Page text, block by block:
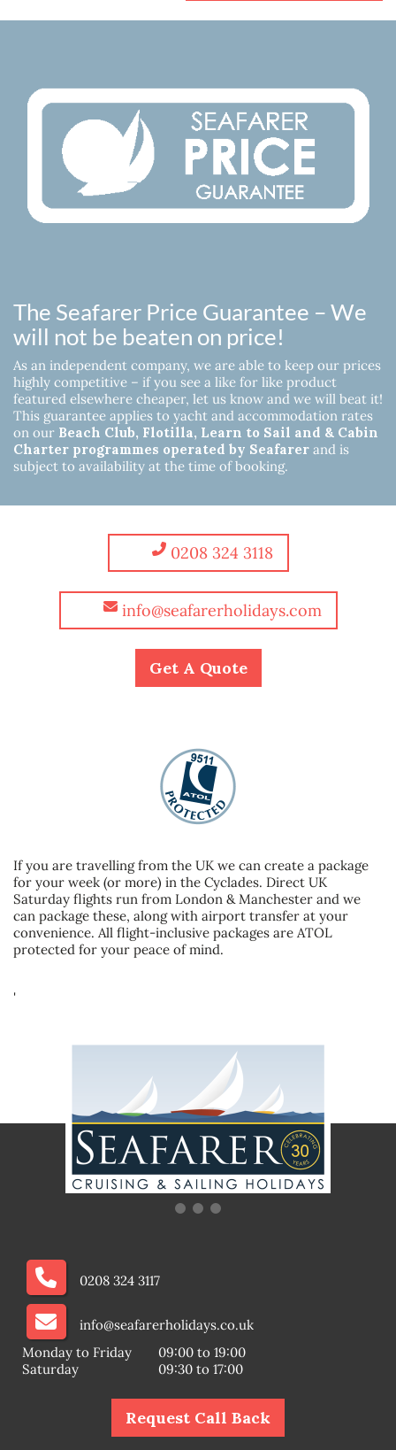
The Seafarer Price Guarantee – We
will not be beaten on price!
As an independent company, we are able to keep our prices
highly competitive – if you see a like for like product
featured elsewhere cheaper, let us know and we will beat it!
This guarantee applies to yacht and accommodation rates
on our Beach Club, Flotilla, Learn to Sail and & Cabin
Charter programmes operated by Seafarer and is
subject to availability at the time of booking.
0208 324 3118
info@seafarerholidays.com
Get A Quote
If you are travelling from the UK we can create a package
for your week (or more) in the Cyclades. Direct UK
Saturday flights run from London & Manchester and we
can package these, along with airport transfer at your
convenience. All flight-inclusive packages are ATOL
protected for your peace of mind.
'
0208 324 3117
info@seafarerholidays.co.uk
Monday to Friday
09:00 to 19:00
Saturday
09:30 to 17:00
Request Call Back